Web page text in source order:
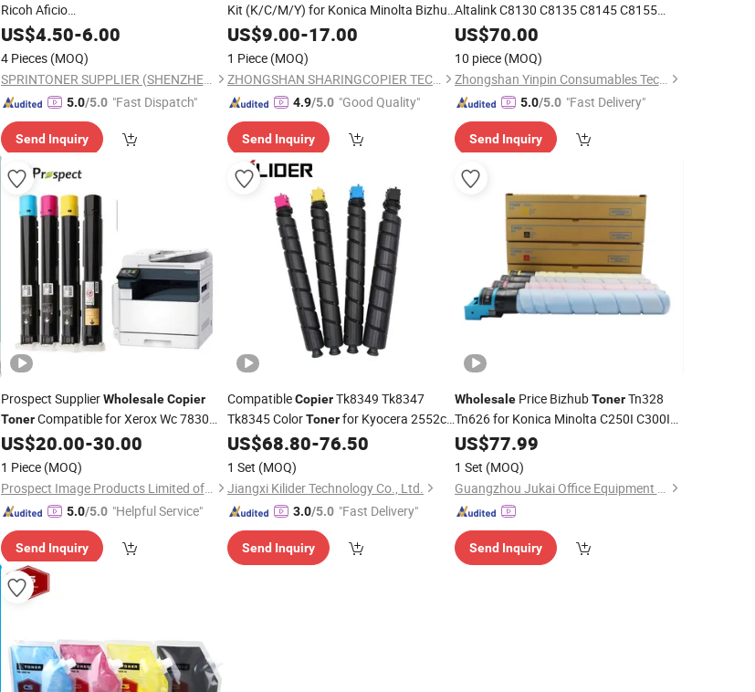
Ricoh Aficio
1813L/2501L/2001L/2013L
US$4.50-6.00
4 Pieces (MOQ)
SPRINTONER SUPPLIER (SHENZHEN) CO., LTD.
5.0/5.0 "Fast Dispatch"
Send Inquiry
Kit (K/C/M/Y) for Konica Minolta Bizhub
C451 C550 C650
US$9.00-17.00
1 Piece (MOQ)
ZHONGSHAN SHARINGCOPIER TECHNOLOGY CO., LTD
4.9/5.0 "Good Quality"
Send Inquiry
Altalink C8130 C8135 C8145 C8155
C8170 VI C2271 C3371 C4471 C5571
C6671 C7771
1000g
US$70.00
10 piece (MOQ)
Zhongshan Yinpin Consumables Technology Co., Ltd.
5.0/5.0 "Fast Delivery"
Send Inquiry
Prospect SupplierWholesale Copier
TonerCompatible for Xerox Wc 7830
7835 7845 7855 7525 7530 7535 7545
7556 Phaser 7800
US$20.00-30.00
1 Piece (MOQ)
Prospect Image Products Limited of Zhuhai
5.0/5.0 "Helpful Service"
Send Inquiry
CompatibleCopierTk8349 Tk8347
Tk8345 ColorTonerfor Kyocera 2552ci
2553ci
US$68.80-76.50
1 Set (MOQ)
Jiangxi Kilider Technology Co., Ltd.
3.0/5.0 "Fast Delivery"
Send Inquiry
WholesalePrice BizhubTonerTn328
Tn626 for Konica Minolta C250I C300I
C360I C7130I C450I C550I C650I
US$77.99
1 Set (MOQ)
Guangzhou Jukai Office Equipment Co., Ltd.
Send Inquiry